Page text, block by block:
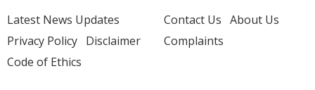
Latest News Updates
Privacy Policy Disclaimer
Code of Ethics
Contact Us About Us
Complaints